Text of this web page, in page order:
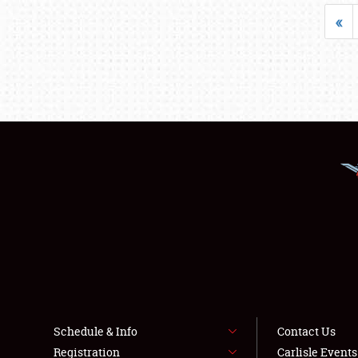
«
Schedule & Info
Registration
Contact Us
Carlisle